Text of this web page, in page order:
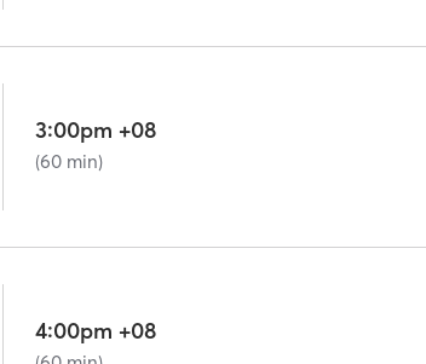
3:00pm +08
(60 min)
4:00pm +08